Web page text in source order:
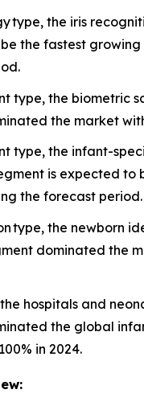
type, the iris
the fastest
type, the biometric
the market
type, the infant-
is expected to
the forecast period.
type, the newborn
dominated the
hospitals and
the global
in 2024.